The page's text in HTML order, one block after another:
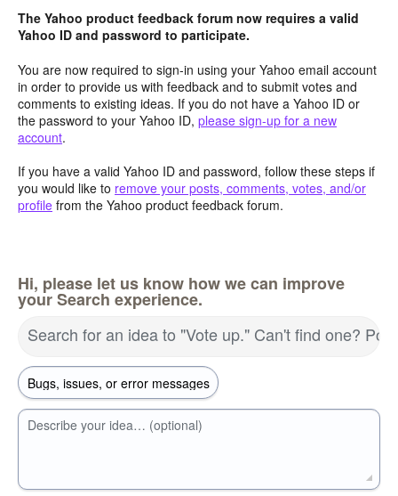
The Yahoo product feedback forum now requires a valid
Yahoo ID and password to participate.
You are now required to sign-in using your Yahoo email account
in order to provide us with feedback and to submit votes and
comments to existing ideas. If you do not have a Yahoo ID or
the password to your Yahoo ID, please sign-up for a new
account.
If you have a valid Yahoo ID and password, follow these steps if
you would like to remove your posts, comments, votes, and/or
profile from the Yahoo product feedback forum.
Hi, please let us know how we can improve
your Search experience.
Search for an idea to "Vote up." Can't find one?
Describe your idea… (optional)